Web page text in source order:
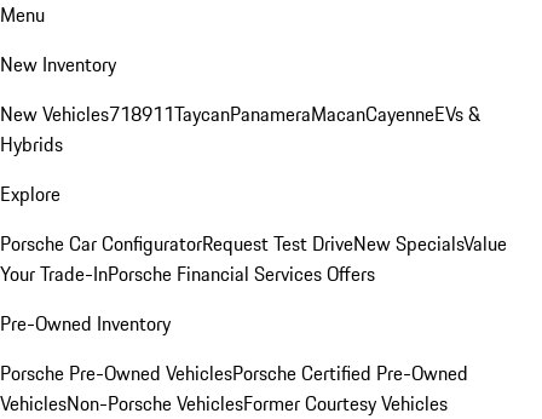
Menu
New Inventory
New Vehicles718911TaycanPanameraMacanCayenneEVs &
Hybrids
Explore
Porsche Car ConfiguratorRequest Test DriveNew SpecialsValue
Your Trade-InPorsche Financial Services Offers
Pre-Owned Inventory
Porsche Pre-Owned VehiclesPorsche Certified Pre-Owned
VehiclesNon-Porsche VehiclesFormer Courtesy Vehicles